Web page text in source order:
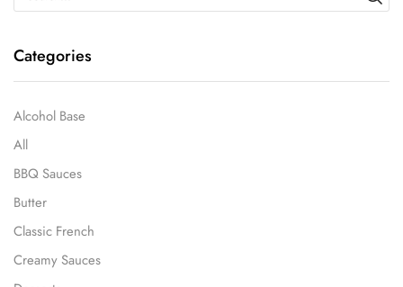
Categories
Alcohol Base
All
BBQ Sauces
Butter
Classic French
Creamy Sauces